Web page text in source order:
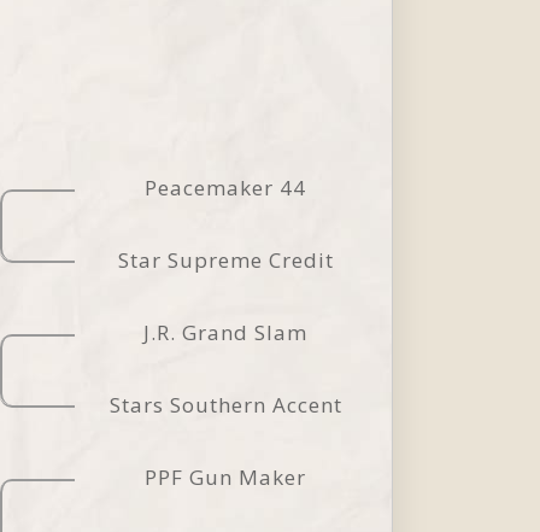
Peacemaker 44
Star Supreme Credit
J.R. Grand Slam
Stars Southern Accent
PPF Gun Maker